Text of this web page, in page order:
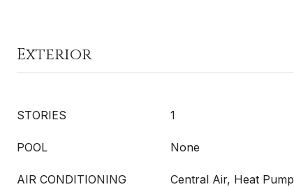
Exterior
STORIES 1
POOL None
AIR CONDITIONING Central Air, Heat Pump